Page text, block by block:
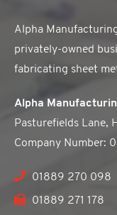
Alpha
privately-owned
fabricating sheet
Alpha
Pasturefields Lane,
Company Number:
01889 270 098
01889 271 178